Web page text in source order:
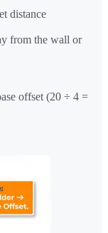
distance
from the wall or
offset (20 ÷ 4 =